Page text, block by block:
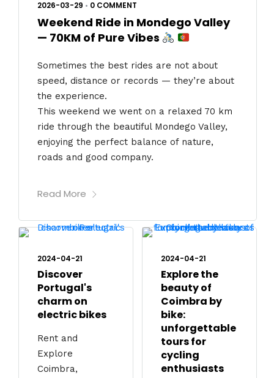
2026-03-29 • 0 COMMENT
Weekend Ride in Mondego Valley
— 70KM of Pure Vibes
Sometimes the best rides are not about
speed, distance or records — they’re about
the experience.
This weekend we went on a relaxed 70 km
ride through the beautiful Mondego Valley,
enjoying the perfect balance of nature,
roads and good company.
Read More
2024-04-21
Discover
Portugal's
charm on
electric bikes
Rent and
Explore
Coimbra,
2024-04-21
Explore the
beauty of
Coimbra by
bike:
unforgettable
tours for
cycling
enthusiasts